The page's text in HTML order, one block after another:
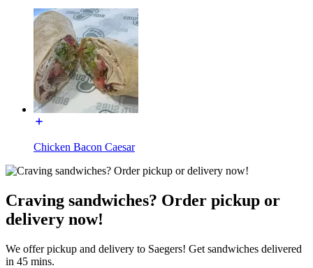
Chicken Bacon Caesar
Craving sandwiches? Order pickup or
delivery now!
We offer pickup and delivery to Saegers! Get sandwiches delivered
in 45 mins.